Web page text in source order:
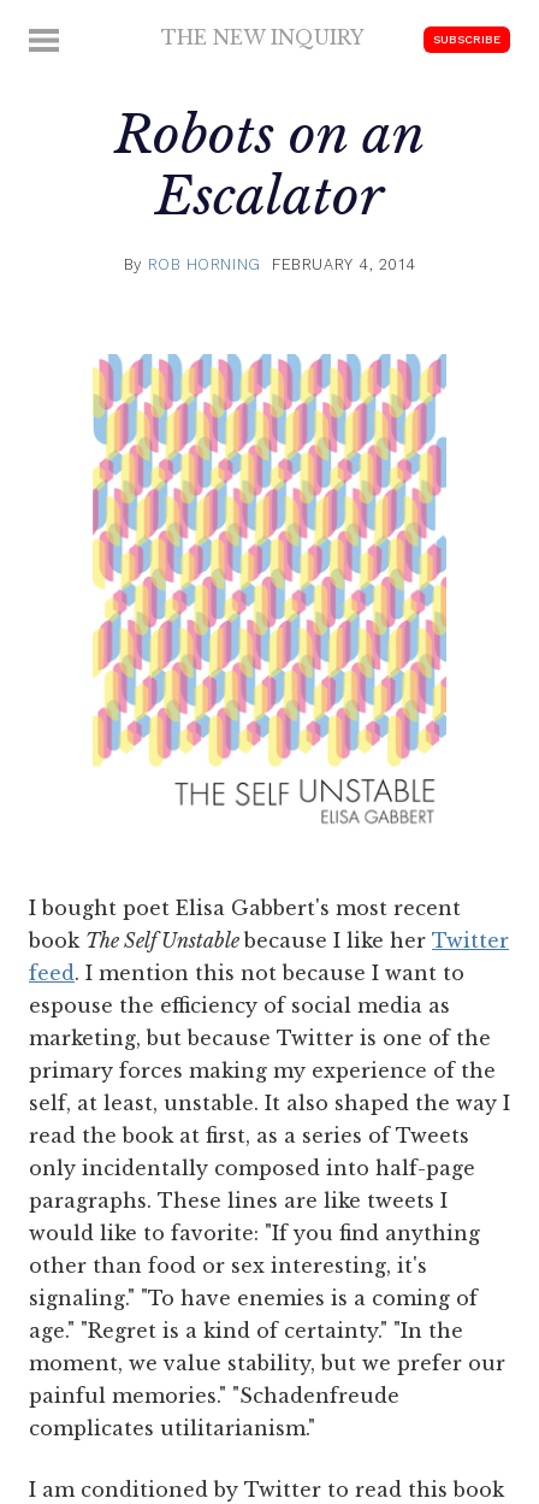
MENU THE NEW INQUIRY SUBSCRIBE
Robots on an
Escalator
By ROB HORNING FEBRUARY 4, 2014
I bought poet Elisa Gabbert's most recent
book The Self Unstablebecause I like her Twitter
feed. I mention this not because I want to
espouse the efficiency of social media as
marketing, but because Twitter is one of the
primary forces making my experience of the
self, at least, unstable. It also shaped the way I
read the book at first, as a series of Tweets
only incidentally composed into half-page
paragraphs. These lines are like tweets I
would like to favorite: "If you find anything
other than food or sex interesting, it's
signaling." "To have enemies is a coming of
age." "Regret is a kind of certainty." "In the
moment, we value stability, but we prefer our
painful memories." "Schadenfreude
complicates utilitarianism."
I am conditioned by Twitter to read this book